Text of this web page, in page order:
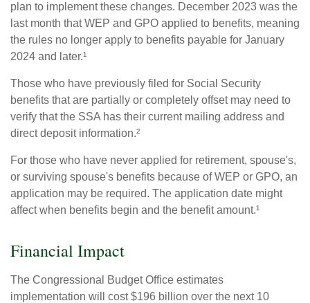
plan to implement these changes. December 2023 was the
last month that WEP and GPO applied to benefits, meaning
the rules no longer apply to benefits payable for January
2024 and later.¹
Those who have previously filed for Social Security
benefits that are partially or completely offset may need to
verify that the SSA has their current mailing address and
direct deposit information.²
For those who have never applied for retirement, spouse's,
or surviving spouse's benefits because of WEP or GPO, an
application may be required. The application date might
affect when benefits begin and the benefit amount.¹
Financial Impact
The Congressional Budget Office estimates
implementation will cost $196 billion over the next 10